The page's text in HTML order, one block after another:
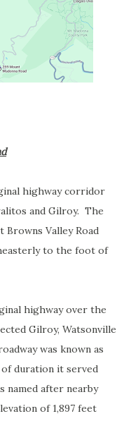
highway corridor
and Gilroy. The
Valley Road
to the foot of
highway over the
Gilroy, Watsonville
was known as
duration it served
named after nearby
of 1,897 feet